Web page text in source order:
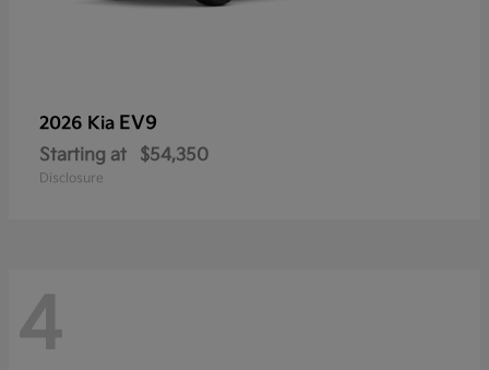
2026 Kia EV9
Starting at $54,350
Disclosure
4